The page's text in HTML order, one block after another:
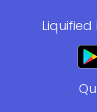
Liquified